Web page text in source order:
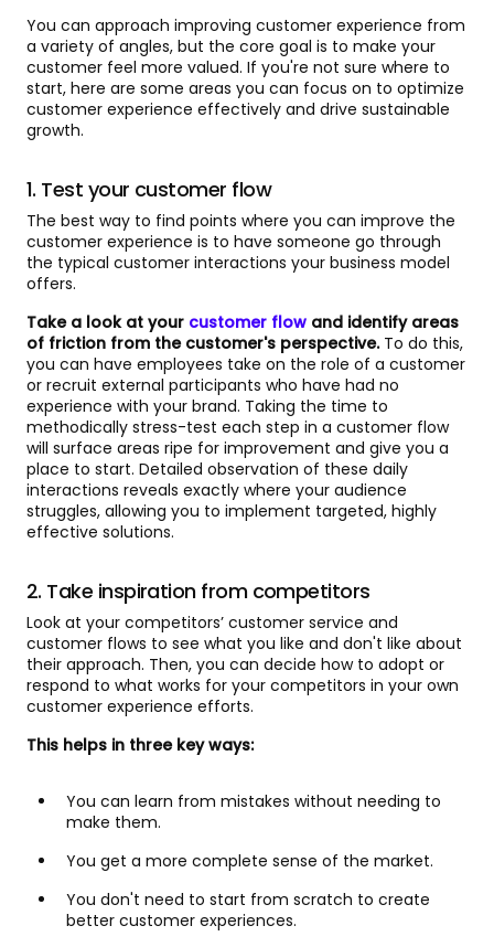
You can approach improving customer experience from
a variety of angles, but the core goal is to make your
customer feel more valued. If you're not sure where to
start, here are some areas you can focus on to optimize
customer experience effectively and drive sustainable
growth.
1. Test your customer flow
The best way to find points where you can improve the
customer experience is to have someone go through
the typical customer interactions your business model
offers.
Take a look at your customer flow and identify areas
of friction from the customer's perspective.To do this,
you can have employees take on the role of a customer
or recruit external participants who have had no
experience with your brand. Taking the time to
methodically stress-test each step in a customer flow
will surface areas ripe for improvement and give you a
place to start. Detailed observation of these daily
interactions reveals exactly where your audience
struggles, allowing you to implement targeted, highly
effective solutions.
2. Take inspiration from competitors
Look at your competitors’ customer service and
customer flows to see what you like and don't like about
their approach. Then, you can decide how to adopt or
respond to what works for your competitors in your own
customer experience efforts.
This helps in three key ways:
You can learn from mistakes without needing to
make them.
You get a more complete sense of the market.
You don't need to start from scratch to create
better customer experiences.